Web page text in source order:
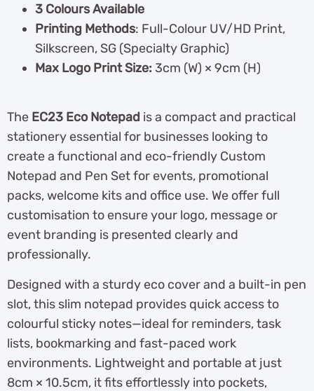
3 Colours Available
Printing Methods: Full-Colour UV/HD Print,
Silkscreen, SG (Specialty Graphic)
Max Logo Print Size:3cm (W) × 9cm (H)
The EC23 Eco Notepad is a compact and practical
stationery essential for businesses looking to
create a functional and eco-friendly Custom
Notepad and Pen Set for events, promotional
packs, welcome kits and office use. We offer full
customisation to ensure your logo, message or
event branding is presented clearly and
professionally.
Designed with a sturdy eco cover and a built-in pen
slot, this slim notepad provides quick access to
colourful sticky notes—ideal for reminders, task
lists, bookmarking and fast-paced work
environments. Lightweight and portable at just
8cm × 10.5cm, it fits effortlessly into pockets,